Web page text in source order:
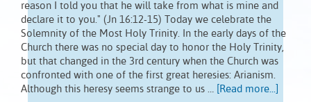
reason I told you that he will take from what is mine and
declare it to you." (Jn 16:12-15) Today we celebrate the
Solemnity of the Most Holy Trinity. In the early days of the
Church there was no special day to honor the Holy Trinity,
but that changed in the 3rd century when the Church was
confronted with one of the first great heresies: Arianism.
Although this heresy seems strange to us …
[Read more...]